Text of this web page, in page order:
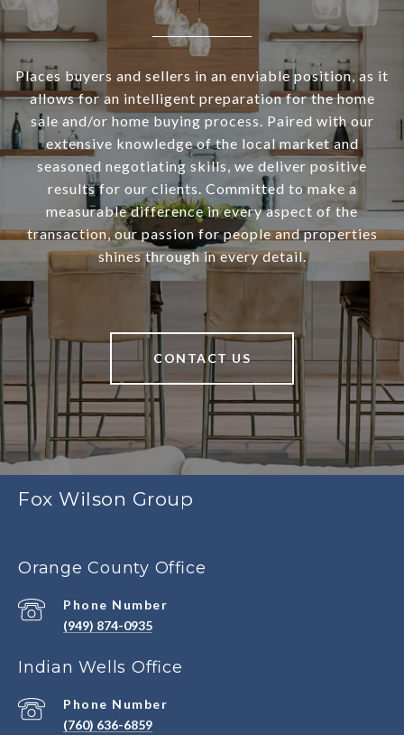
Places buyers and sellers in an enviable position, as it
allows for an intelligent preparation for the home
sale and/or home buying process. Paired with our
extensive knowledge of the local market and
seasoned negotiating skills, we deliver positive
results for our clients. Committed to make a
measurable difference in every aspect of the
transaction, our passion for people and properties
shines through in every detail.
CONTACT US
Fox Wilson Group
Orange County Office
Phone Number
(949) 874-0935
Indian Wells Office
Phone Number
(760) 636-6859